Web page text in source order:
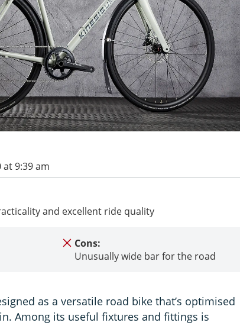
at 9:39 am
and excellent ride quality
Cons:
Unusually wide bar for the road
as a versatile road bike that’s optimised
Among its useful fixtures and fittings is